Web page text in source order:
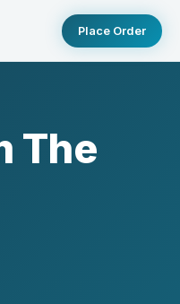
Place Order
The